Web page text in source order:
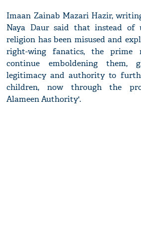
Imaan Zainab Mazari Hazir,
Naya Daur said that instead of
religion has been misused and
right-wing fanatics, the prime
continue emboldening them,
legitimacy and authority to
children, now through the
Alameen Authority'.